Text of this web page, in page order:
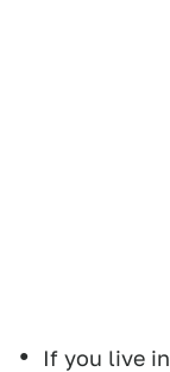
If you live